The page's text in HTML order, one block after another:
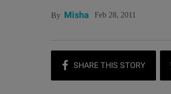
By Misha Feb 28, 2011